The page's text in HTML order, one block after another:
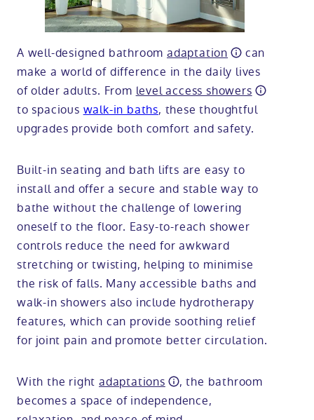
A well-designed bathroomadaptation
can
make a world of difference in the daily lives
of older adults. From level access showers
to spacious walk-in baths, these thoughtful
upgrades provide both comfort and safety.
Built-in seating and bath lifts are easy to
install and offer a secure and stable way to
bathe without the challenge of lowering
oneself to the floor. Easy-to-reach shower
controls reduce the need for awkward
stretching or twisting, helping to minimise
the risk of falls. Many accessible baths and
walk-in showers also include hydrotherapy
features, which can provide soothing relief
for joint pain and promote better circulation.
With the rightadaptations
, the bathroom
becomes a space of independence,